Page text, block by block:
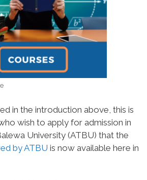
in the introduction above, this is
wish to apply for admission in
University (ATBU) that the
by ATBU is now available here in